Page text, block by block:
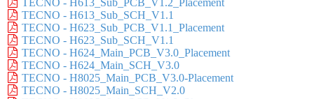
TECNO - H613_Sub_SCH_V1.1
TECNO - H623_Sub_PCB_V1.1_Placement
TECNO - H623_Sub_SCH_V1.1
TECNO - H624_Main_PCB_V3.0_Placement
TECNO - H624_Main_SCH_V3.0
TECNO - H8025_Main_PCB_V3.0-Placement
TECNO - H8025_Main_SCH_V2.0